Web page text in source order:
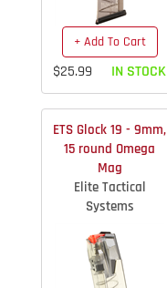
+ Add To Cart
$25.99 IN STOCK
ETS Glock 19 - 9mm,
15 round Omega
Mag
Elite Tactical
Systems